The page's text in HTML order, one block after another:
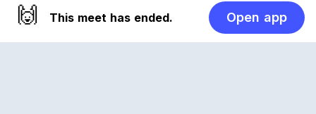
🙌 This meet has ended. Open app